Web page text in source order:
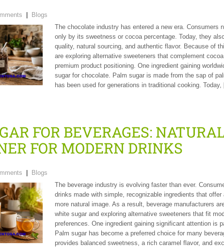
Blogs
The chocolate industry has entered a new era. Consumers
only by its sweetness or cocoa percentage. Today, they
quality, natural sourcing, and authentic flavor. Because of
are exploring alternative sweeteners that complement
premium product positioning. One ingredient gaining
sugar for chocolate. Palm sugar is made from the sap of
has been used for generations in traditional cooking.
FOR BEVERAGES:
FOR MODERN DRINKS
Blogs
The beverage industry is evolving faster than ever.
drinks made with simple, recognizable ingredients that
more natural image. As a result, beverage manufacturers
white sugar and exploring alternative sweeteners that fit
preferences. One ingredient gaining significant attention is
Palm sugar has become a preferred choice for many
provides balanced sweetness, a rich caramel flavor, and